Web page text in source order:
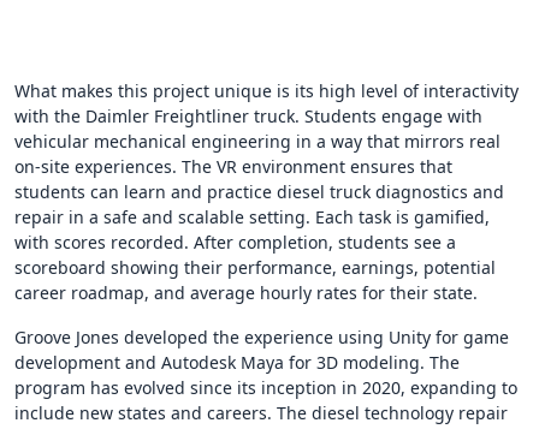
What makes this project unique is its high level of interactivity
with the Daimler Freightliner truck. Students engage with
vehicular mechanical engineering in a way that mirrors real
on-site experiences. The VR environment ensures that
students can learn and practice diesel truck diagnostics and
repair in a safe and scalable setting. Each task is gamified,
with scores recorded. After completion, students see a
scoreboard showing their performance, earnings, potential
career roadmap, and average hourly rates for their state.
Groove Jones developed the experience using Unity for game
development and Autodesk Maya for 3D modeling. The
program has evolved since its inception in 2020, expanding to
include new states and careers. The diesel technology repair